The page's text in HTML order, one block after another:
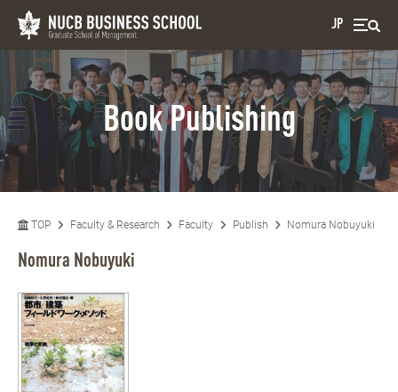
JP
Book Publishing
TOP Faculty & Research Faculty Publish Nomura Nobuyuki
Nomura Nobuyuki